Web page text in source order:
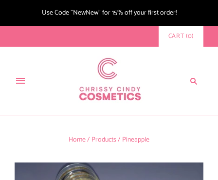
Use Code "NewNew" for 15% off your first order!
CART(0)
Home/Products/Pineapple